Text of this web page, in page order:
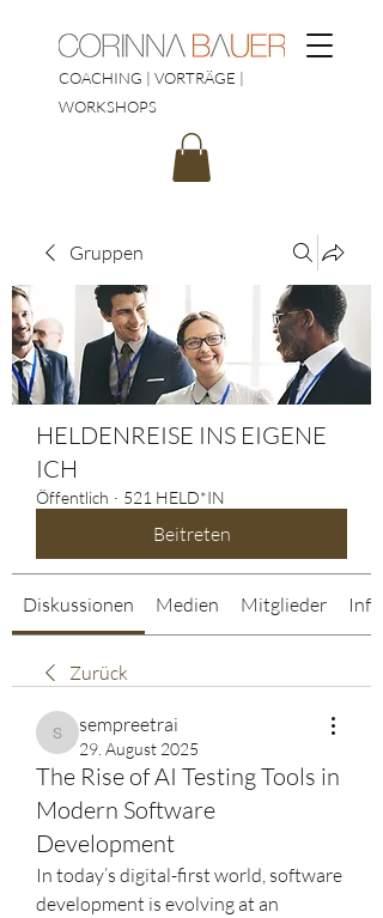
COACHING | VORTRÄGE |
WORKSHOPS
Gruppen
HELDENREISE INS EIGENE
ICH
Öffentlich · 521 HELD*IN
Beitreten
Diskussionen Medien Mitglieder Info
Zurück
sempreetrai
sempreetrai
29. August 2025
The Rise of AI Testing Tools in
Modern Software
Development
In today’s digital-first world, software
development is evolving at an